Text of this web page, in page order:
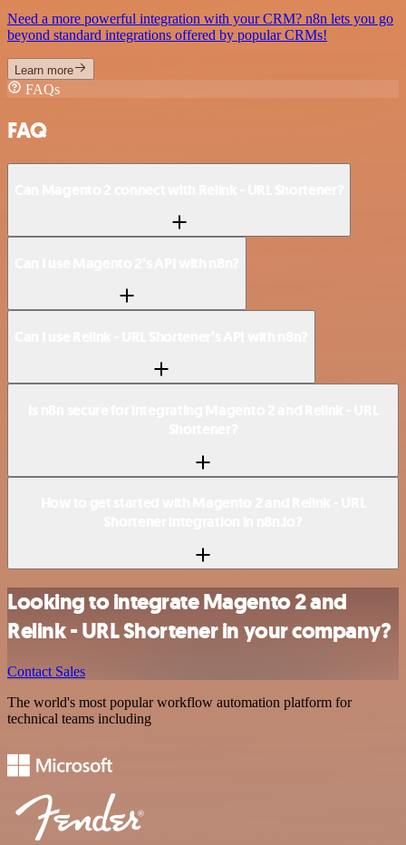
Need a more powerful integration with your CRM? n8n lets you go
beyond standard integrations offered by popular CRMs!
Learn more
FAQs
FAQ
Looking to integrate Magento 2 and
Relink - URL Shortener in your company?
Contact Sales
The world's most popular workflow automation platform for
technical teams including